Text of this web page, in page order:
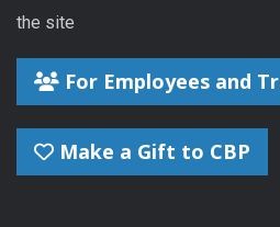
the site
For Employees and
Make a Gift to CBP